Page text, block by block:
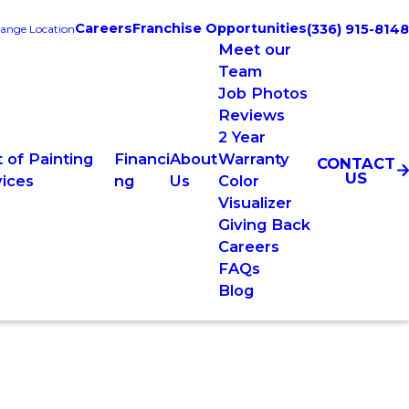
LocationCareersFranchise Opportunities(336) 915-8148
of Painting
Financi
ng
About
Us
Meet our
Team
Job Photos
Reviews
2 Year
Warranty
Color
Visualizer
Giving Back
Careers
FAQs
Blog
CONTACT
US